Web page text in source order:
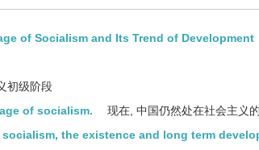
of Socialism and Its Trend of Development
初级阶段
of socialism.
现在, 中国仍然处在社会主义的
the existence and long term